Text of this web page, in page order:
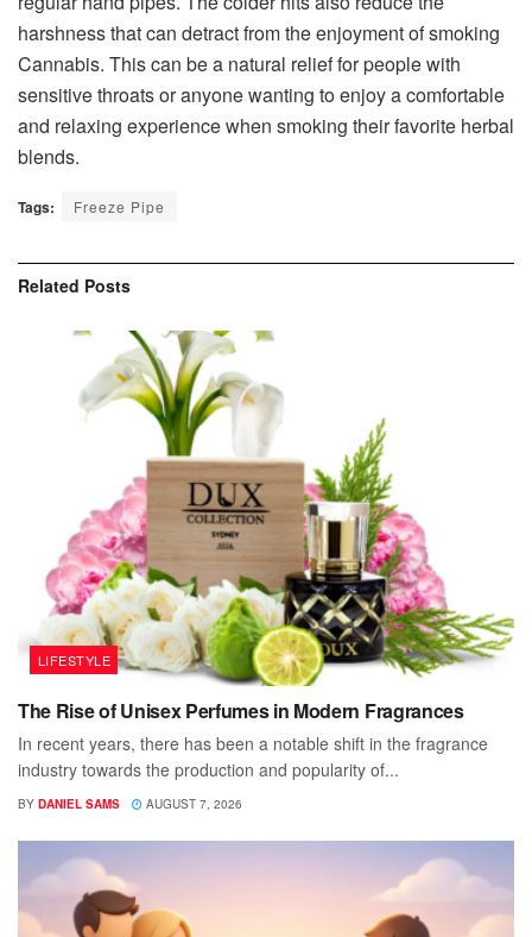
harshness that can detract from the enjoyment of smoking
Cannabis. This can be a natural relief for people with
sensitive throats or anyone wanting to enjoy a comfortable
and relaxing experience when smoking their favorite herbal
blends.
Tags: Freeze Pipe
Related Posts
LIFESTYLE
The Rise of Unisex Perfumes in Modern Fragrances
In recent years, there has been a notable shift in the fragrance
industry towards the production and popularity of...
BY DANIEL SAMS AUGUST 7, 2026